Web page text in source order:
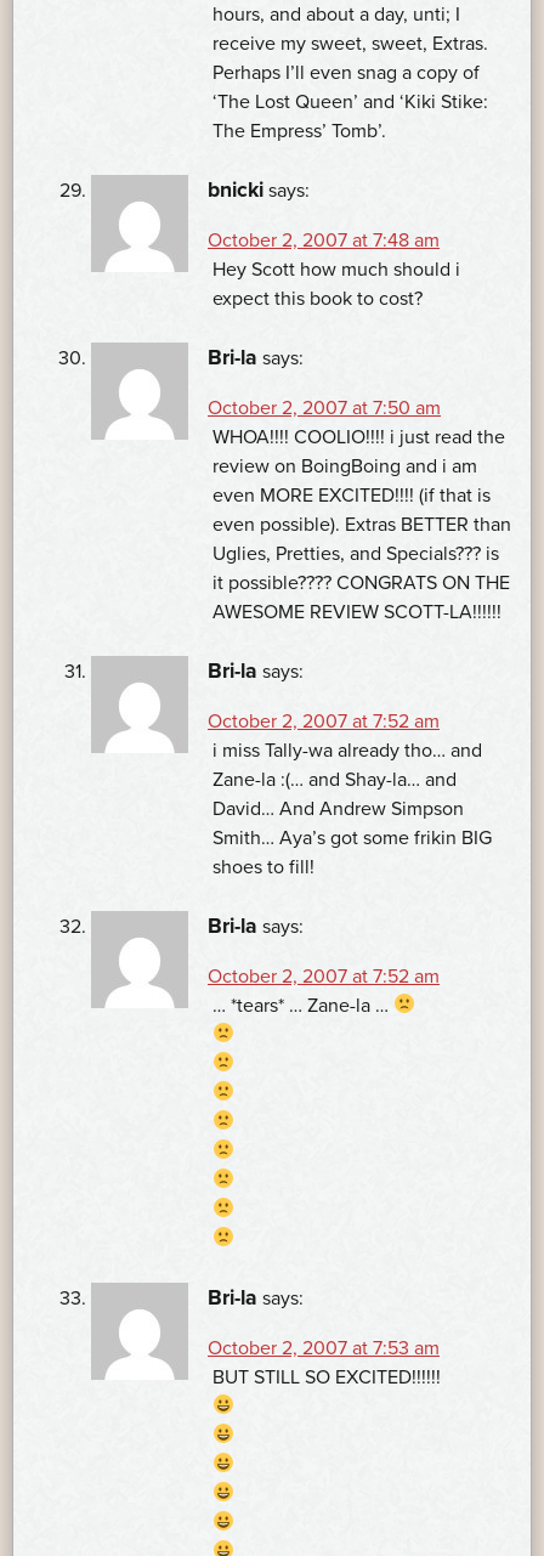
hours, and about a day, unti; I
receive my sweet, sweet, Extras.
Perhaps I’ll even snag a copy of
‘The Lost Queen’ and ‘Kiki Stike:
The Empress’ Tomb’.
bnicki says:
October 2, 2007 at 7:48 am
Hey Scott how much should i
expect this book to cost?
Bri-la says:
October 2, 2007 at 7:50 am
WHOA!!!! COOLIO!!!! i just read the
review on BoingBoing and i am
even MORE EXCITED!!!! (if that is
even possible). Extras BETTER than
Uglies, Pretties, and Specials??? is
it possible???? CONGRATS ON THE
AWESOME REVIEW SCOTT-LA!!!!!!
Bri-la says:
October 2, 2007 at 7:52 am
i miss Tally-wa already tho… and
Zane-la :(… and Shay-la… and
David… And Andrew Simpson
Smith… Aya’s got some frikin BIG
shoes to fill!
Bri-la says:
October 2, 2007 at 7:52 am
… *tears* … Zane-la …
Bri-la says:
October 2, 2007 at 7:53 am
BUT STILL SO EXCITED!!!!!!